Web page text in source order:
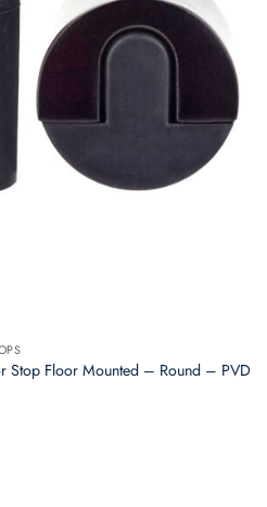
Stop Floor Mounted – Round – PVD